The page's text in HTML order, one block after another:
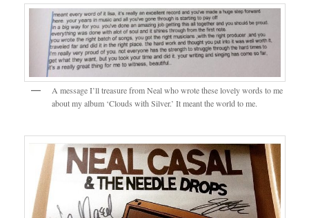
A message I’ll treasure from Neal who wrote these lovely words to me
about my album ‘Clouds with Silver.’ It meant the world to me.